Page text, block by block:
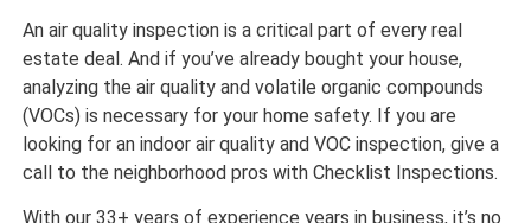
An air quality inspection is a critical part of every real
estate deal. And if you’ve already bought your house,
analyzing the air quality and volatile organic compounds
(VOCs) is necessary for your home safety. If you are
looking for an indoor air quality and VOC inspection, give a
call to the neighborhood pros with Checklist Inspections.
With our 33+ years of experience years in business, it’s no